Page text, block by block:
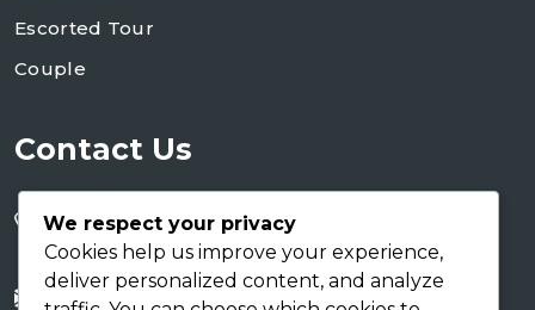
Escorted Tour
Couple
Contact Us
+255 767 266 123
info@shaukusafaris.co.tz
We respect your privacy
Cookies help us improve your experience,
deliver personalized content, and analyze